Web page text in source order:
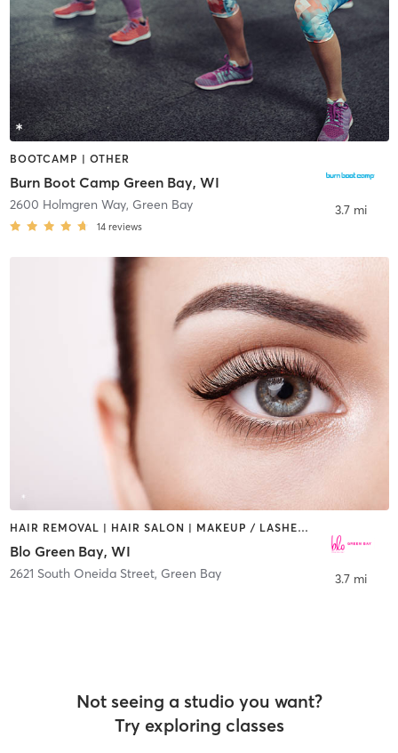
BOOTCAMP | OTHER
Burn Boot Camp Green Bay, WI
2600 Holmgren Way, Green Bay
14 reviews
3.7 mi
HAIR REMOVAL | HAIR SALON | MAKEUP / LASHES / BROWS
Blo Green Bay, WI
2621 South Oneida Street, Green Bay 3.7 mi
Not seeing a studio you want?
Try exploring classes